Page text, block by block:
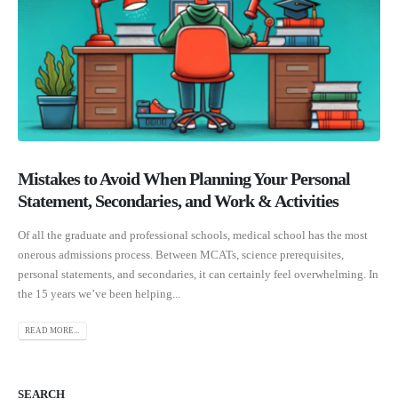
Mistakes to Avoid When Planning Your Personal
Statement, Secondaries, and Work & Activities
Of all the graduate and professional schools, medical school has the most
onerous admissions process. Between MCATs, science prerequisites,
personal statements, and secondaries, it can certainly feel overwhelming. In
the 15 years we’ve been helping...
READ MORE...
SEARCH